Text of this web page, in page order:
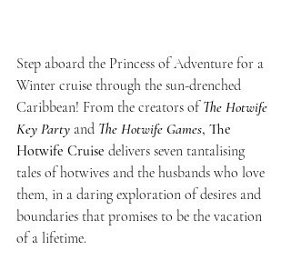
Step aboard the Princess of Adventure for a
Winter cruise through the sun-drenched
Caribbean! From the creators of The Hotwife
Key Party and The Hotwife Games, The
Hotwife Cruise delivers seven tantalising
tales of hotwives and the husbands who love
them, in a daring exploration of desires and
boundaries that promises to be the vacation
of a lifetime.